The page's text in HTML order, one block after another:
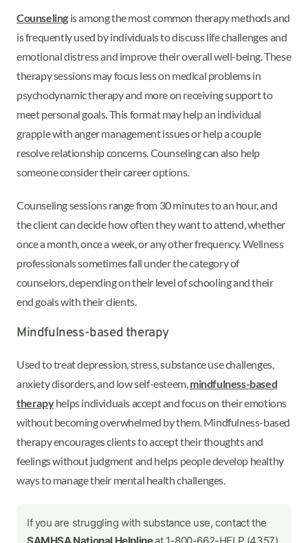
Counseling is among the most common therapy methods and
is frequently used by individuals to discuss life challenges and
emotional distress and improve their overall well-being. These
therapy sessions may focus less on medical problems in
psychodynamic therapy and more on receiving support to
meet personal goals. This format may help an individual
grapple with anger management issues or help a couple
resolve relationship concerns. Counseling can also help
someone consider their career options.
Counseling sessions range from 30 minutes to an hour, and
the client can decide how often they want to attend, whether
once a month, once a week, or any other frequency. Wellness
professionals sometimes fall under the category of
counselors, depending on their level of schooling and their
end goals with their clients.
Mindfulness-based therapy
Used to treat depression, stress, substance use challenges,
anxiety disorders, and low self-esteem,mindfulness-based
therapyhelps individuals accept and focus on their emotions
without becoming overwhelmed by them. Mindfulness-based
therapy encourages clients to accept their thoughts and
feelings without judgment and helps people develop healthy
ways to manage their mental health challenges.
If you are struggling with substance use, contact the